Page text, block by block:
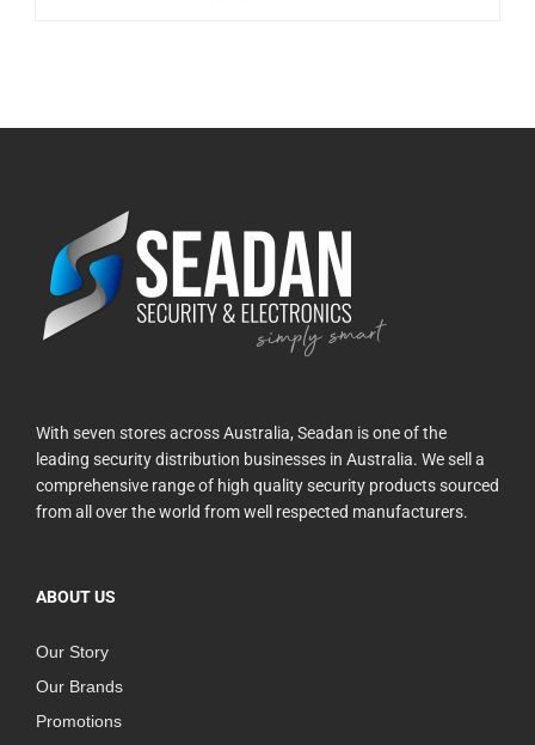
With seven stores across Australia, Seadan is one of the
leading security distribution businesses in Australia. We sell a
comprehensive range of high quality security products sourced
from all over the world from well respected manufacturers.
ABOUT US
Our Story
Our Brands
Promotions